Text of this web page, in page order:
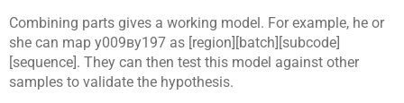
Combining parts gives a working model. For example, he or
she can map у009ву197 as [region][batch][subcode]
[sequence]. They can then test this model against other
samples to validate the hypothesis.